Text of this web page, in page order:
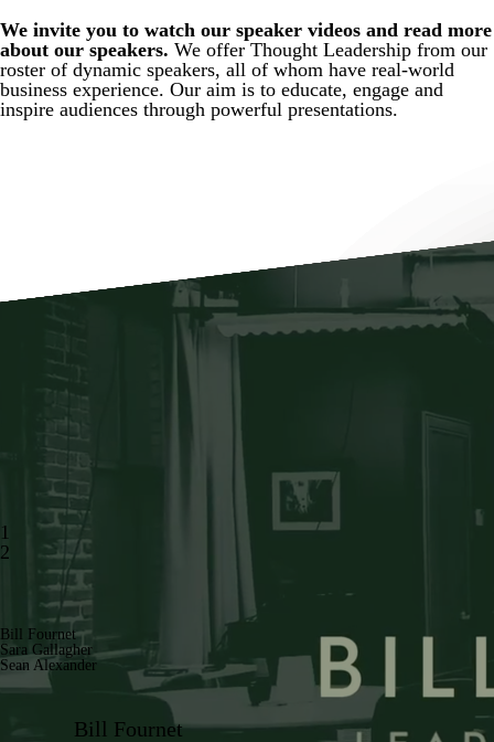
We invite you to watch our speaker videos and read more
about our speakers. We offer Thought Leadership from our
roster of dynamic speakers, all of whom have real-world
business experience. Our aim is to educate, engage and
inspire audiences through powerful presentations.
1
2
Bill Fournet
Sara Gallagher
Sean Alexander
Bill Fournet